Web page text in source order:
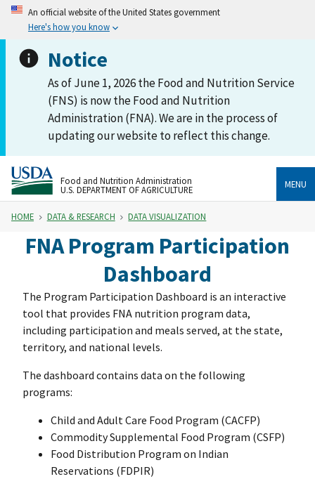
An official website of the United States government
Here's how you know
Notice
As of June 1, 2026 the Food and Nutrition Service
(FNS) is now the Food and Nutrition
Administration (FNA). We are in the process of
updating our website to reflect this change.
Food and Nutrition Administration
U.S. DEPARTMENT OF AGRICULTURE
MENU
HOME DATA & RESEARCH DATA VISUALIZATION
FNA Program Participation
Dashboard
The Program Participation Dashboard is an interactive
tool that provides FNA nutrition program data,
including participation and meals served, at the state,
territory, and national levels.
The dashboard contains data on the following
programs:
Child and Adult Care Food Program (CACFP)
Commodity Supplemental Food Program (CSFP)
Food Distribution Program on Indian
Reservations (FDPIR)